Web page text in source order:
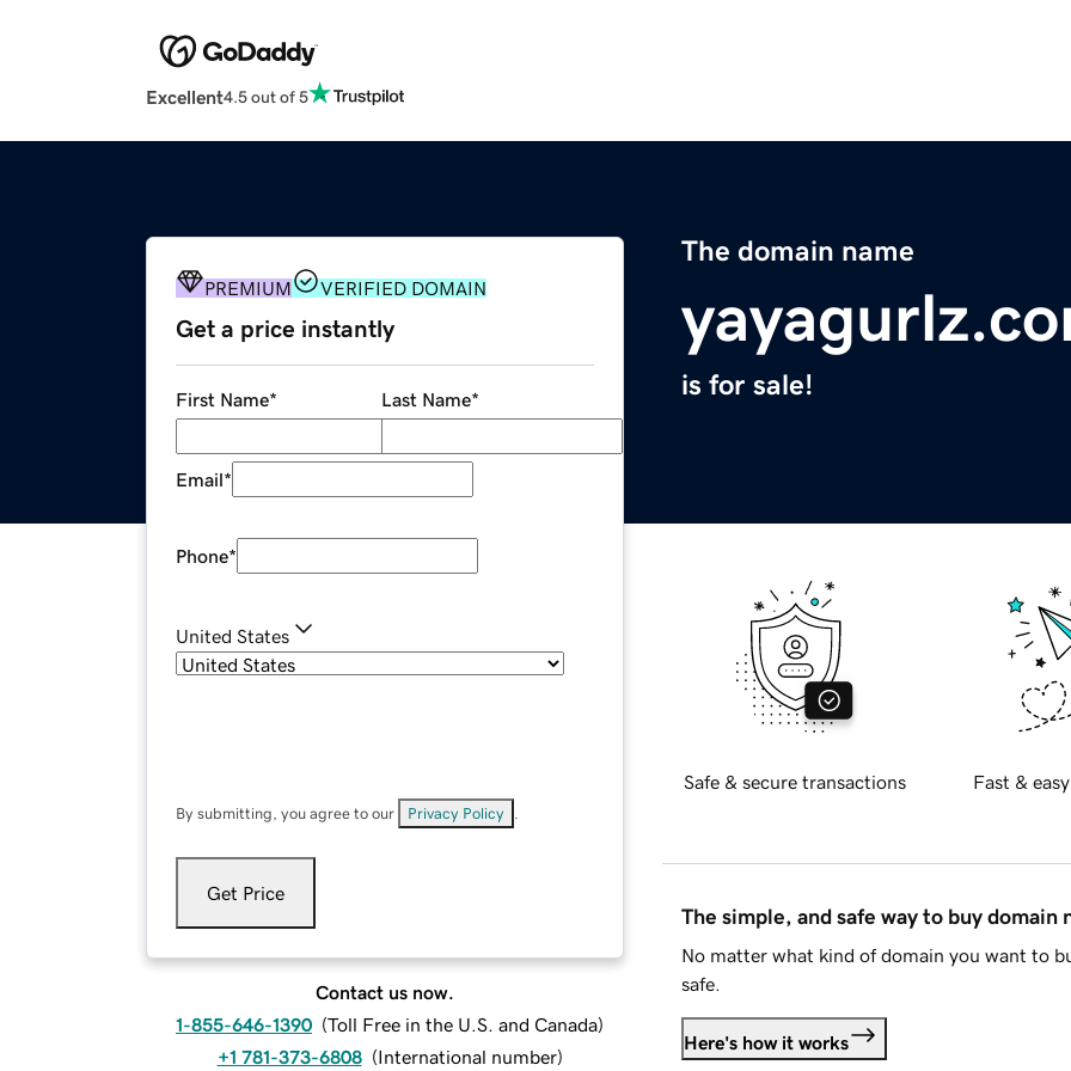
Excellent4.5 out of 5
The domain name
is for sale!
PREMIUM VERIFIED DOMAIN
Get a price instantly
First Name* Last Name*
Email*
Phone*
United States
By submitting, you agree to our Privacy Policy
Get Price
Contact us now.
1-855-646-1390 (Toll Free in the U.S. and Canada)
+1 781-373-6808 (International number)
Safe & secure transactions Fast &
The simple, and safe way to buy domain
No matter what kind of domain you want to
safe.
Here's how it works